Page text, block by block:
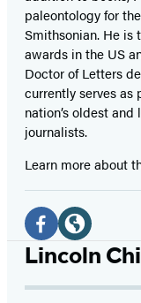
paleontology for
Smithsonian. He is
awards in the US
Doctor of Letters
currently serves as
nation’s oldest
journalists.
Learn more about
Social
Media
Facebook
Website
Lincoln